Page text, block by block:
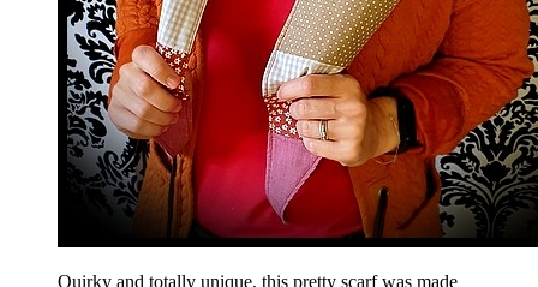
Quirky and totally unique, this pretty scarf was made